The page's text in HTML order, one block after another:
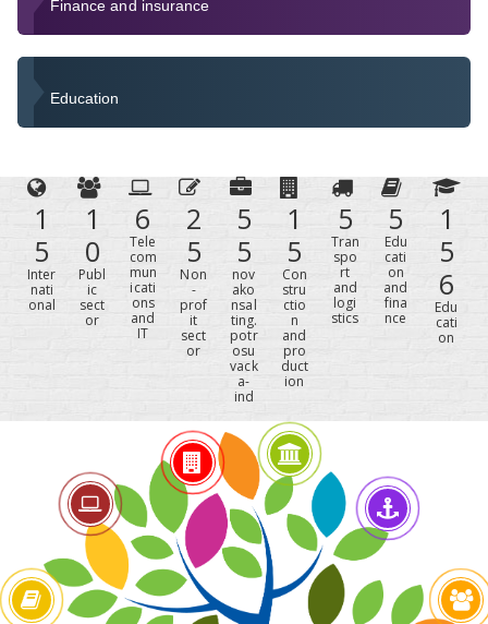
Finance and insurance
Education
1
5
Inter
nati
onal
1
0
Publ
ic
sect
or
6
Tele
com
mun
icati
ons
and
IT
2
5
Non
-
prof
it
sect
or
5
5
nov
ako
nsal
ting.
potr
osu
vack
a-
ind
1
5
Con
stru
ctio
n
and
pro
duct
ion
5
Tran
spo
rt
and
logi
stics
5
Edu
cati
on
and
fina
nce
1
5
6
Edu
cati
on